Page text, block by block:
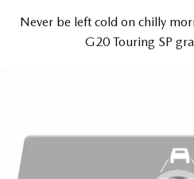
Never be left cold on chilly
G20 Touring SP